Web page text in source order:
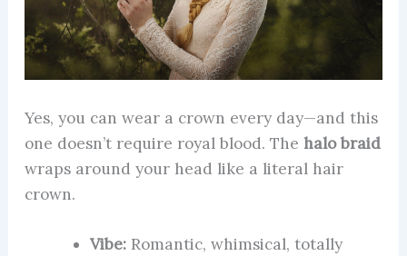
Yes, you can wear a crown every day—and this
one doesn’t require royal blood. The halo braid
wraps around your head like a literal hair
crown.
Vibe:Romantic, whimsical, totally